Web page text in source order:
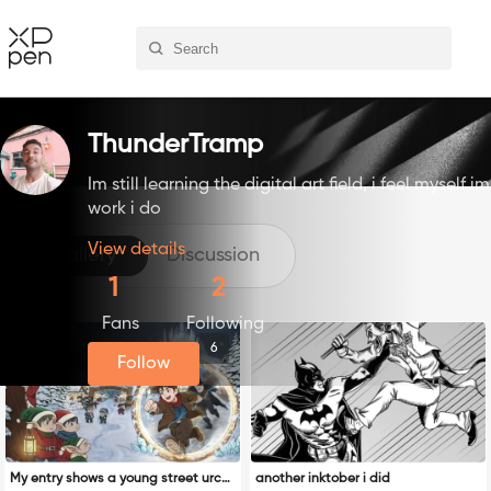
ThunderTramp
Im still learning the digital art field, i feel myself
work i do
View details
1
Fans
2
Following
Follow
Gallery Discussion
6
My entry shows a young street urchi
another inktober i did